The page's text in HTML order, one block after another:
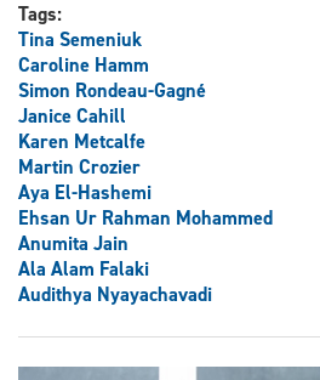
Tags:
Tina Semeniuk
Caroline Hamm
Simon Rondeau-Gagné
Janice Cahill
Karen Metcalfe
Martin Crozier
Aya El-Hashemi
Ehsan Ur Rahman Mohammed
Anumita Jain
Ala Alam Falaki
Audithya Nyayachavadi